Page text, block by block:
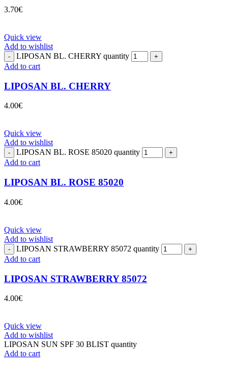
3.70€
Quick view
Add to wishlist
LIPOSAN BL. CHERRY quantity
Add to cart
LIPOSAN BL. CHERRY
4.00€
Quick view
Add to wishlist
LIPOSAN BL. ROSE 85020 quantity
Add to cart
LIPOSAN BL. ROSE 85020
4.00€
Quick view
Add to wishlist
LIPOSAN STRAWBERRY 85072 quantity
Add to cart
LIPOSAN STRAWBERRY 85072
4.00€
Quick view
Add to wishlist
LIPOSAN SUN SPF 30 BLIST quantity
Add to cart